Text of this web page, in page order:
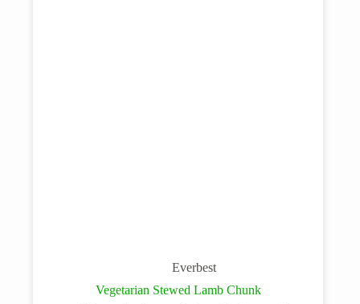
Everbest
Vegetarian Stewed Lamb Chunk